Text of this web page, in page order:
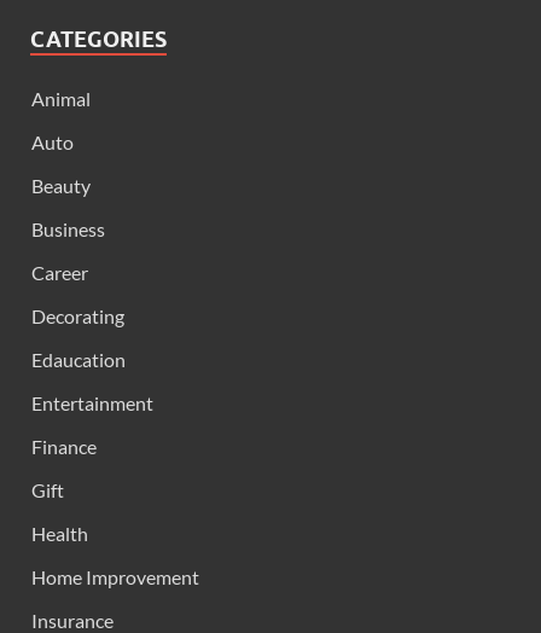
CATEGORIES
Animal
Auto
Beauty
Business
Career
Decorating
Edaucation
Entertainment
Finance
Gift
Health
Home Improvement
Insurance